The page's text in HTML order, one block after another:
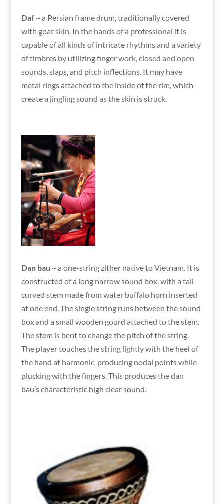
Daf~ a Persian frame drum, traditionally covered
with goat skin. In the hands of a professional it is
capable of all kinds of intricate rhythms and a variety
of timbres by utilizing finger work, closed and open
sounds, slaps, and pitch inflections. It may have
metal rings attached to the inside of the rim, which
create a jingling sound as the skin is struck.
Dan bau ~ a one-string zither native to Vietnam. It is
constructed of a long narrow sound box, with a tall
curved stem made from water buffalo horn inserted
at one end. The single string runs between the sound
box and a small wooden gourd attached to the stem.
The stem is bent to change the pitch of the string.
The player touches the string lightly with the heel of
the hand at harmonic-producing nodal points while
plucking with the fingers. This produces the dan
bau’s characteristic high clear sound.